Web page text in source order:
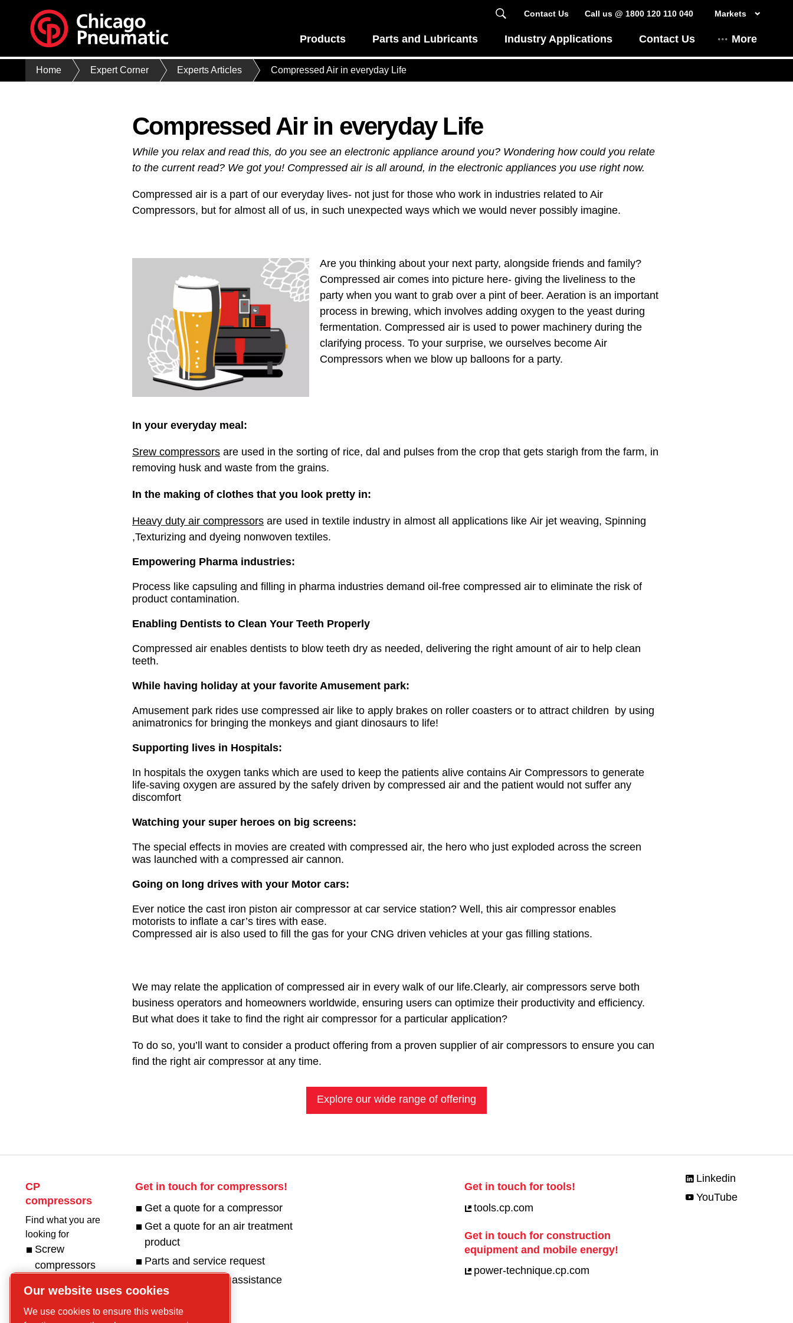
Markets
Contact Us Call us @ 1800 120 110 040
More
Products Parts and Lubricants Industry Applications Contact Us
Home Expert Corner Experts Articles Compressed Air in everyday Life
Compressed Air in everyday Life
While you relax and read this, do you see an electronic appliance around you? Wondering how could you relate
to the current read? We got you! Compressed air is all around, in the electronic appliances you use right now.
Compressed air is a part of our everyday lives- not just for those who work in industries related to Air
Compressors, but for almost all of us, in such unexpected ways which we would never possibly imagine.
Are you thinking about your next party, alongside friends and family?
Compressed air comes into picture here- giving the liveliness to the
party when you want to grab over a pint of beer. Aeration is an important
process in brewing, which involves adding oxygen to the yeast during
fermentation. Compressed air is used to power machinery during the
clarifying process. To your surprise, we ourselves become Air
Compressors when we blow up balloons for a party.
In your everyday meal:
Srew compressors are used in the sorting of rice, dal and pulses from the crop that gets starigh from the farm, in
removing husk and waste from the grains.
In the making of clothes that you look pretty in:
Heavy duty air compressors are used in textile industry in almost all applications like Air jet weaving, Spinning
,Texturizing and dyeing nonwoven textiles.
Empowering Pharma industries:
Process like capsuling and filling in pharma industries demand oil-free compressed air to eliminate the risk of
product contamination.
Enabling Dentists to Clean Your Teeth Properly
Compressed air enables dentists to blow teeth dry as needed, delivering the right amount of air to help clean
teeth.
While having holiday at your favorite Amusement park:
Amusement park rides use compressed air like to apply brakes on roller coasters or to attract children by using
animatronics for bringing the monkeys and giant dinosaurs to life!
Supporting lives in Hospitals:
In hospitals the oxygen tanks which are used to keep the patients alive contains Air Compressors to generate
life-saving oxygen are assured by the safely driven by compressed air and the patient would not suffer any
discomfort
Watching your super heroes on big screens:
The special effects in movies are created with compressed air, the hero who just exploded across the screen
was launched with a compressed air cannon.
Going on long drives with your Motor cars:
Ever notice the cast iron piston air compressor at car service station? Well, this air compressor enables
motorists to inflate a car’s tires with ease.
Compressed air is also used to fill the gas for your CNG driven vehicles at your gas filling stations.
We may relate the application of compressed air in every walk of our life.Clearly, air compressors serve both
business operators and homeowners worldwide, ensuring users can optimize their productivity and efficiency.
But what does it take to find the right air compressor for a particular application?
To do so, you’ll want to consider a product offering from a proven supplier of air compressors to ensure you can
find the right air compressor at any time.
Explore our wide range of offering
CP
compressors
Find what you are
looking for
Screw
compressors
Compressors
Air treatment
Get in touch for compressors!
Get a quote for a compressor
Get a quote for an air treatment
product
Parts and service request
Request technical assistance
Get in touch for tools!
tools.cp.com
Get in touch for construction
equipment and mobile energy!
power-technique.cp.com
Linkedin
YouTube
Our website uses cookies
We use cookies to ensure this website